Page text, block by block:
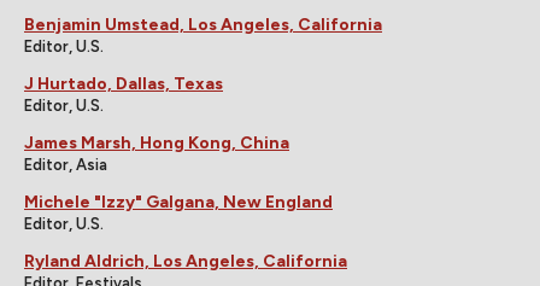
Benjamin Umstead, Los Angeles, California
Editor, U.S.
J Hurtado, Dallas, Texas
Editor, U.S.
James Marsh, Hong Kong, China
Editor, Asia
Michele "Izzy" Galgana, New England
Editor, U.S.
Ryland Aldrich, Los Angeles, California